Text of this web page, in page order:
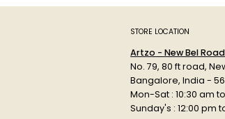
STORE LOCATION
Artzo - New Bel Road
No. 79, 80 ft road,
Bangalore, India -
Mon-Sat : 10:30 am
Sunday's : 12:00 pm